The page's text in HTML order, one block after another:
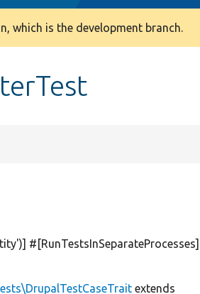
which is the development branch.
)] #[RunTestsInSeparateProcesses]
extends